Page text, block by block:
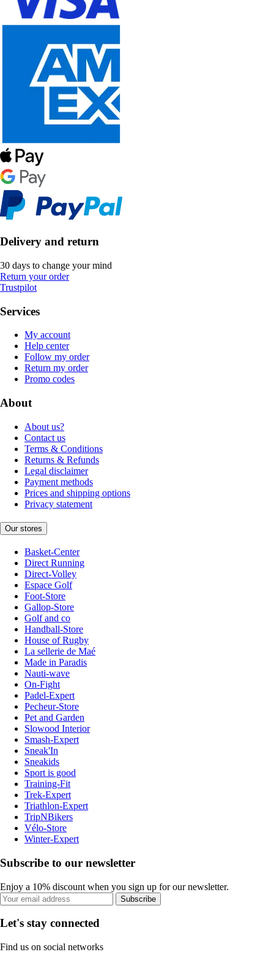
Delivery and return
30 days to change your mind
Return your order
Trustpilot
Services
My account
Help center
Follow my order
Return my order
Promo codes
About
About us?
Contact us
Terms & Conditions
Returns & Refunds
Legal disclaimer
Payment methods
Prices and shipping options
Privacy statement
Our stores
Basket-Center
Direct Running
Direct-Volley
Espace Golf
Foot-Store
Gallop-Store
Golf and co
Handball-Store
House of Rugby
La sellerie de Maé
Made in Paradis
Nauti-wave
On-Fight
Padel-Expert
Pecheur-Store
Pet and Garden
Slowood Interior
Smash-Expert
Sneak'In
Sneakids
Sport is good
Training-Fit
Trek-Expert
Triathlon-Expert
TripNBikers
Vélo-Store
Winter-Expert
Subscribe to our newsletter
Enjoy a 10% discount when you sign up for our newsletter.
Subscribe
Let's stay connected
Find us on social networks